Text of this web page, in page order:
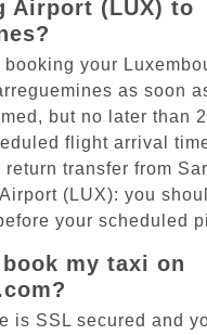
Airport (LUX) to
booking your
as soon
but no later than
flight arrival
transfer from
(LUX): you
your scheduled
my taxi on
is SSL secured and